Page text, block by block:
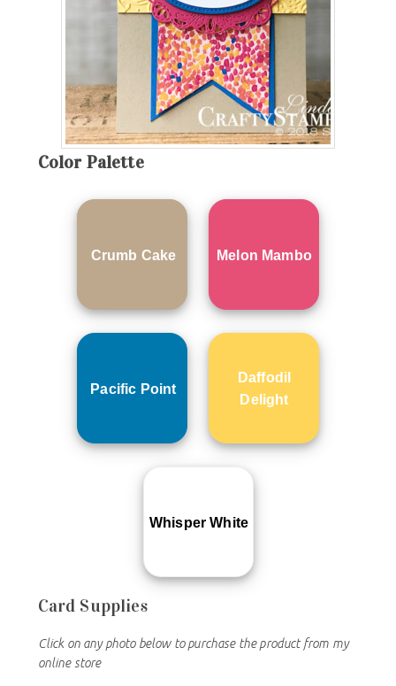
Color Palette
Crumb Cake Melon Mambo
Pacific Point
Daffodil
Delight
Whisper White
Card Supplies
Click on any photo below to purchase the product from my
online store